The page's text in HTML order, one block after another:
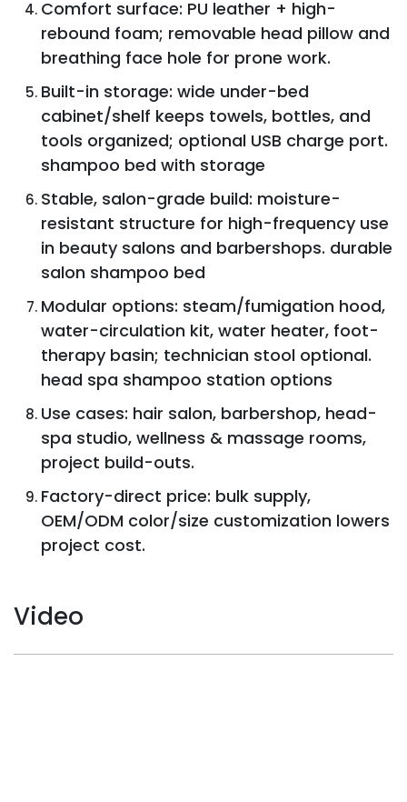
Comfort surface: PU leather + high-
rebound foam; removable head pillow and
breathing face hole for prone work.
Built-in storage: wide under-bed
cabinet/shelf keeps towels, bottles, and
tools organized; optional USB charge port.
shampoo bed with storage
Stable, salon-grade build: moisture-
resistant structure for high-frequency use
in beauty salons and barbershops. durable
salon shampoo bed
Modular options: steam/fumigation hood,
water-circulation kit, water heater, foot-
therapy basin; technician stool optional.
head spa shampoo station options
Use cases: hair salon, barbershop, head-
spa studio, wellness & massage rooms,
project build-outs.
Factory-direct price: bulk supply,
OEM/ODM color/size customization lowers
project cost.
Video